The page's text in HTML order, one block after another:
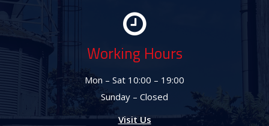
Working Hours
Mon – Sat 10:00 – 19:00
Sunday – Closed
Visit Us